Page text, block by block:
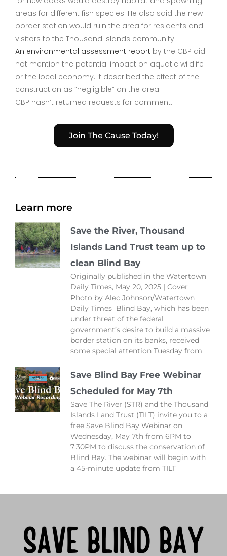
areas for different fish species. He also said the new
border station would ruin the area for residents and
visitors to the Thousand Islands community.
An environmental assessment report by the CBP did
not mention the potential impact on aquatic wildlife
or the local economy. It described the effect of the
construction as “negligible” on the area.
CBP hasn’t returned requests for comment.
Join The Cause Today!
Learn more
Save the River, Thousand
Islands Land Trust team up to
clean Blind Bay
Originally published in the Watertown
Daily Times, May 20, 2025 | Cover
Photo by Alec Johnson/Watertown
Daily Times Blind Bay, which has been
under threat of the federal
government’s desire to build a massive
border station on its banks, received
some special attention Tuesday from
Save Blind Bay Free Webinar
Scheduled for May 7th
Save The River (STR) and the Thousand
Islands Land Trust (TILT) invite you to a
free Save Blind Bay Webinar on
Wednesday, May 7th from 6PM to
7:30PM to discuss the conservation of
Blind Bay. The webinar will begin with
a 45-minute update from TILT